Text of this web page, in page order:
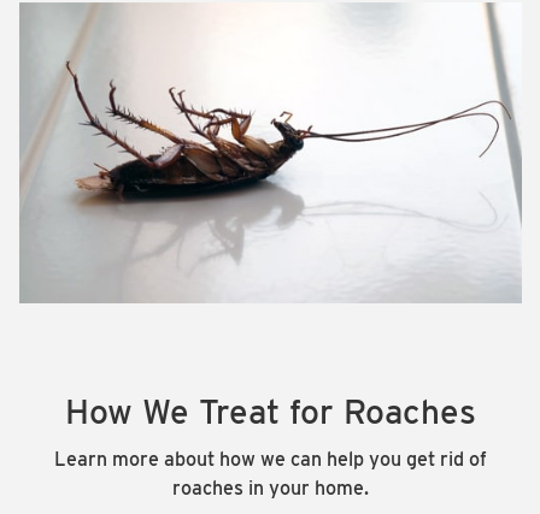
How We Treat for Roaches
Learn more about how we can help you get rid of
roaches in your home.